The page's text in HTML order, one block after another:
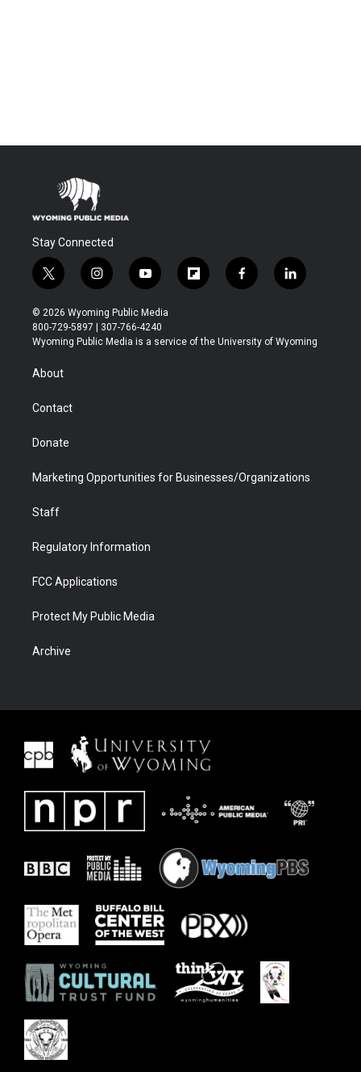
Stay Connected
t
w
i
t
t
r
i
n
s
t
a
y
o
u
t
u
f
l
b
f
a
b
l
i
e
© 2026 Wyoming Public Media
800-729-5897 | 307-766-4240
Wyoming Public Media is a service of the University of Wyoming
About
Contact
Donate
Marketing Opportunities for Businesses/Organizations
Staff
Regulatory Information
FCC Applications
Protect My Public Media
Archive